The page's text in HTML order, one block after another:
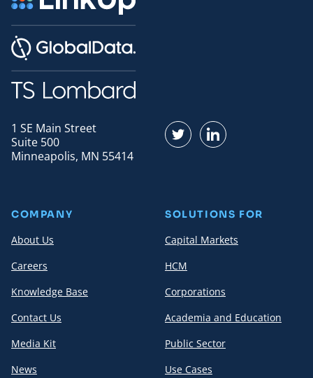
1 SE Main Street
Suite 500
Minneapolis, MN 55414
Find us on Twitter
Find us on LinkedIn
COMPANY
About Us
Careers
Knowledge Base
Contact Us
Media Kit
News
SOLUTIONS FOR
Capital Markets
HCM
Corporations
Academia and Education
Public Sector
Use Cases